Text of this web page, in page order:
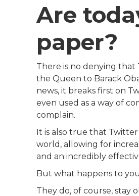
Are
paper?
There is no denying
the Queen to Barack
news, it breaks first on
even used as a way of
complain.
It is also true that
world, allowing for
and an incredibly
But what happens to
They do, of course, stay